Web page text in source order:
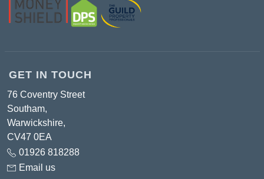
GET IN TOUCH
76 Coventry Street
Southam,
Warwickshire,
CV47 0EA
01926 818288
Email us